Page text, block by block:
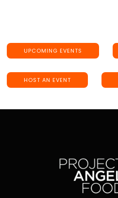
UPCOMING EVENTS
HOST AN EVENT